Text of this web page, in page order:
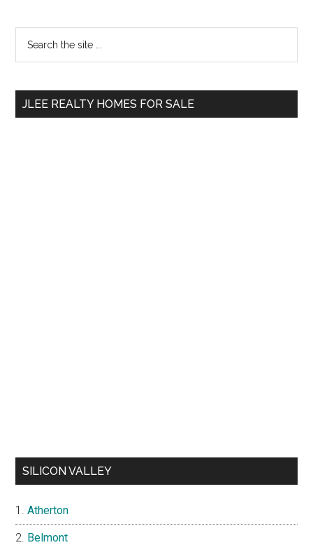
Primary
Sidebar
...
JLEE REALTY HOMES FOR SALE
SILICON VALLEY
Atherton
Belmont